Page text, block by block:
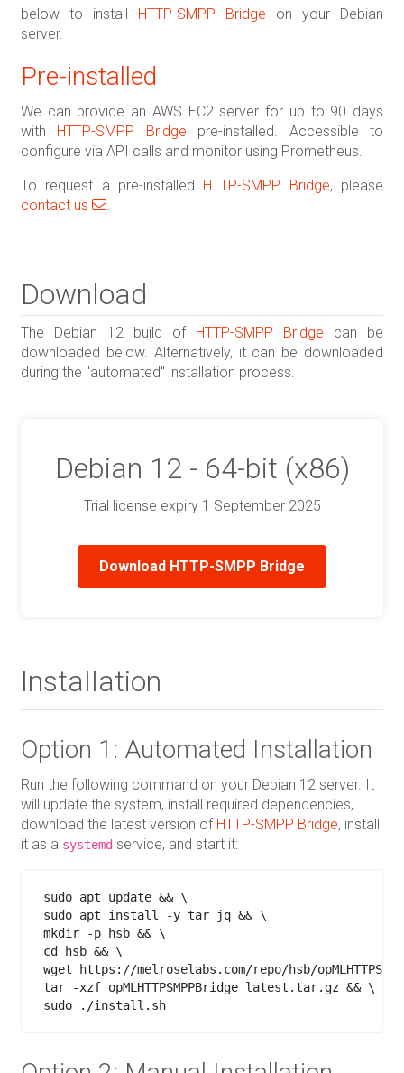
below to install HTTP-SMPP Bridge on your Debian
server.
Pre-installed
We can provide an AWS EC2 server for up to 90 days
with HTTP-SMPP Bridge pre-installed. Accessible to
configure via API calls and monitor using Prometheus.
To request a pre-installed HTTP-SMPP Bridge, please
contact us
.
Download
The Debian 12 build of HTTP-SMPP Bridge can be
downloaded below. Alternatively, it can be downloaded
during the "automated" installation process.
Debian 12 - 64-bit (x86)
Trial license expiry 1 September 2025
Download HTTP-SMPP Bridge
Installation
Option 1: Automated Installation
Run the following command on your Debian 12 server. It
will update the system, install required dependencies,
download the latest version of HTTP-SMPP Bridge, install
it as a systemd service, and start it:
sudo apt update && \
sudo apt install -y tar jq && \
mkdir -p hsb && \
cd hsb && \
wget https://melroselabs.com/repo/hsb/
tar -xzf opMLHTTPSMPPBridge_latest.tar.gz && \
sudo ./install.sh